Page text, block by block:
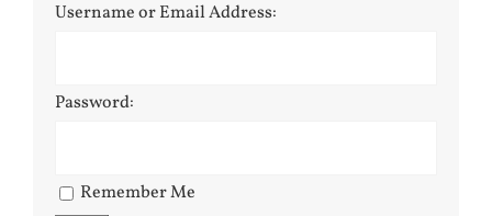
Username or Email Address:
Password:
Remember Me